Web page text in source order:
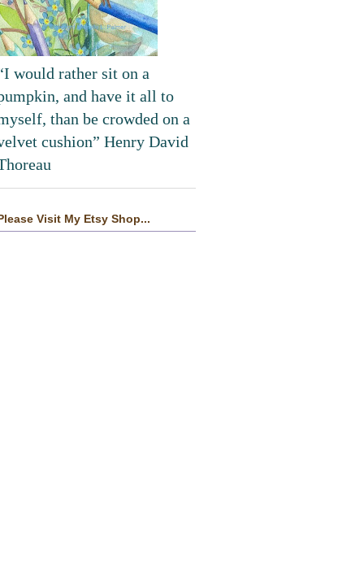
would rather sit on a
and have it all to
than be crowded on a
cushion” Henry David
Visit My Etsy Shop...